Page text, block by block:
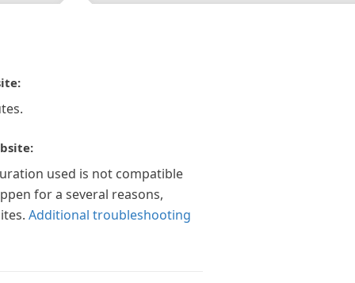
used is not compatible
for a several reasons,
Additional troubleshooting